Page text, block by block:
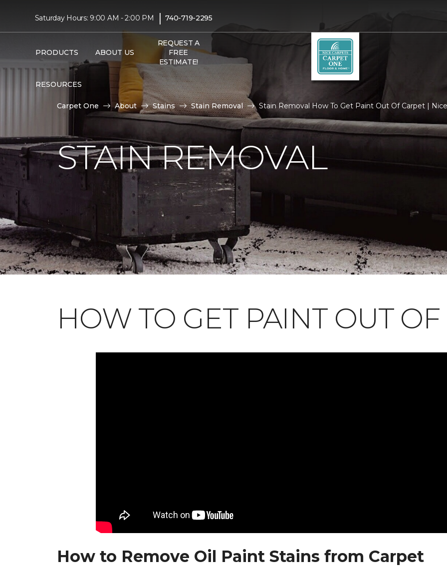
Saturday Hours: 9:00 AM - 2:00 PM | 740-719-2295
PRODUCTS ABOUT US
REQUEST A
FREE
ESTIMATE!
RESOURCES
Carpet One About Stains Stain Removal Stain Removal How To Get Paint Out Of Carpet |
STAIN REMOVAL
HOW TO GET PAINT OUT OF
How to Remove Oil Paint Stains from Carpet